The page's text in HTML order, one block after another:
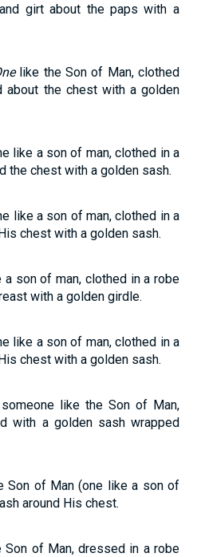
girt about the paps with a
like the Son of Man, clothed
about the chest with a golden
like a son of man, clothed in a
the chest with a golden sash.
like a son of man, clothed in a
chest with a golden sash.
son of man, clothed in a robe
with a golden girdle.
like a son of man, clothed in a
chest with a golden sash.
like the Son of Man,
with a golden sash wrapped
Son of Man (one like a son of
around His chest.
of Man, dressed in a robe